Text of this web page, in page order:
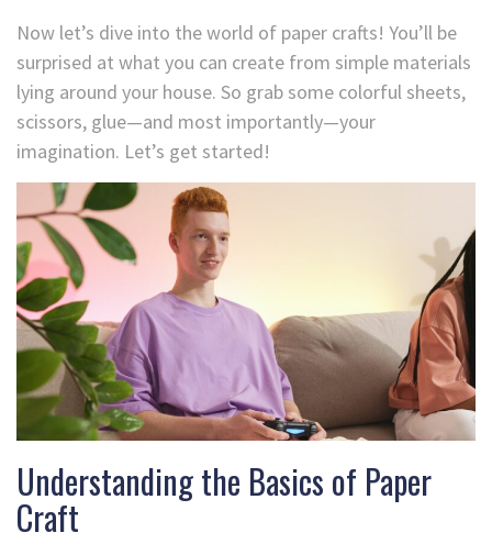
Now let’s dive into the world of paper crafts! You’ll be
surprised at what you can create from simple materials
lying around your house. So grab some colorful sheets,
scissors, glue—and most importantly—your
imagination. Let’s get started!
Understanding the Basics of Paper
Craft